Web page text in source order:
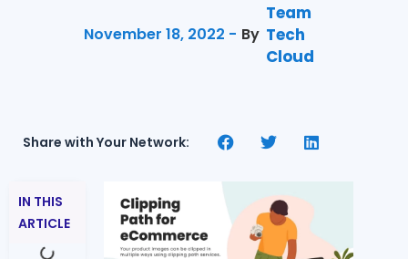
November 18, 2022 - By
Team
Tech
Cloud
Share with Your Network:
IN THIS
ARTICLE